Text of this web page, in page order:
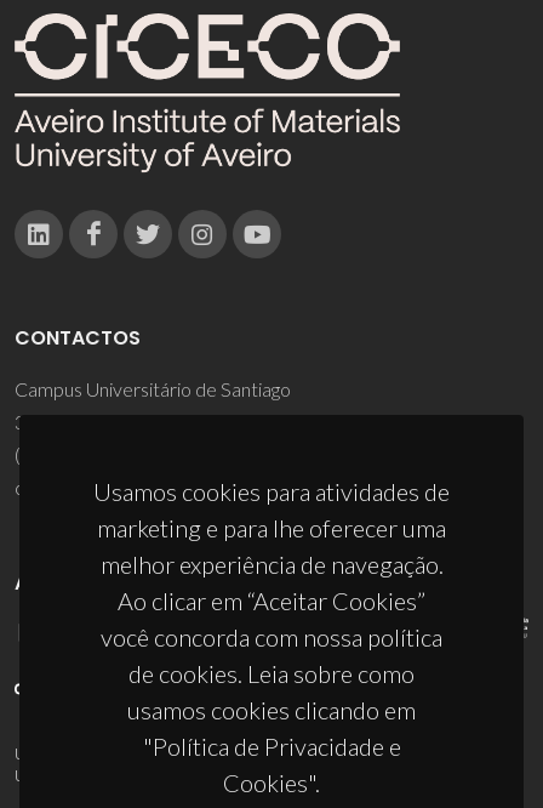
Usamos cookies para atividades de
marketing e para lhe oferecer uma
melhor experiência de navegação.
Ao clicar em “Aceitar Cookies”
você concorda com nossa política
de cookies. Leia sobre como
usamos cookies clicando em
"Política de Privacidade e
Cookies".
CONTACTOS
Campus Universitário de Santiago
3810-193 Aveiro - Portugal
(+351) 234 370 200
ciceco@ua.pt
APOIOS
UID/PRR/50011/2025(DOI:10.54499/UID/PRR/50011/2025
UID/PRR2/50011/2025
10.54499/UID/PRR2/50011/2025